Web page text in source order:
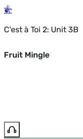
C'est à Toi 2: Unit 3B
Fruit Mingle